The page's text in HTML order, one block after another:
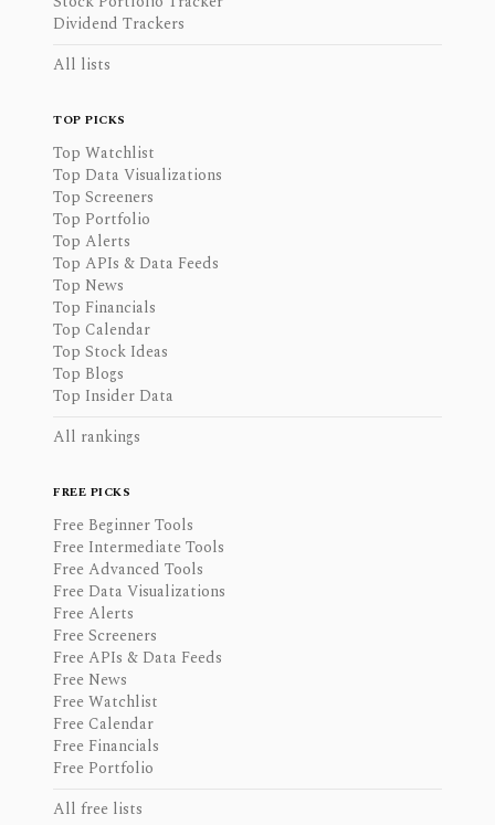
Dividend Trackers
All lists
TOP PICKS
Top Watchlist
Top Data Visualizations
Top Screeners
Top Portfolio
Top Alerts
Top APIs & Data Feeds
Top News
Top Financials
Top Calendar
Top Stock Ideas
Top Blogs
Top Insider Data
All rankings
FREE PICKS
Free Beginner Tools
Free Intermediate Tools
Free Advanced Tools
Free Data Visualizations
Free Alerts
Free Screeners
Free APIs & Data Feeds
Free News
Free Watchlist
Free Calendar
Free Financials
Free Portfolio
All free lists